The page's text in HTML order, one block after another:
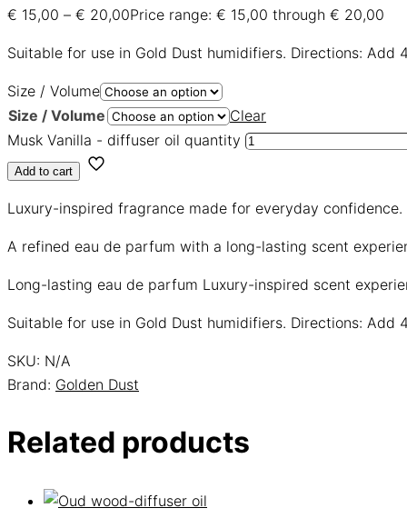
€ 15,00 – € 20,00Price range: € 15,00 through € 20,00
Suitable for use in Gold Dust humidifiers. Directions:
Size / Volume
Size / Volume
Clear
Musk Vanilla - diffuser oil quantity
Add to cart
Luxury-inspired fragrance made for everyday confidence.
A refined eau de parfum with a long-lasting scent
Long-lasting eau de parfum Luxury-inspired scent
Suitable for use in Gold Dust humidifiers. Directions:
SKU: N/A
Brand: Golden Dust
Related products